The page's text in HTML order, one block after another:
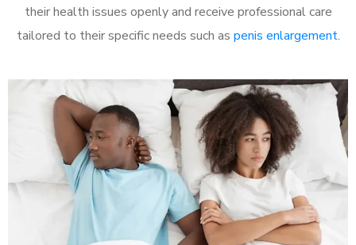
their health issues openly and receive professional care
tailored to their specific needs such as penis enlargement.